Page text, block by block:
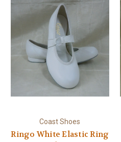
Coast Shoes
Ringo White Elastic Ring